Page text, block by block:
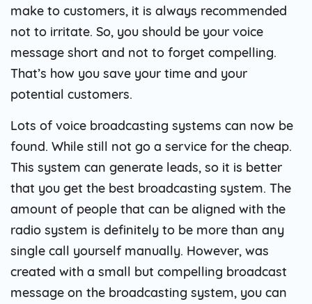
make to customers, it is always recommended
not to irritate. So, you should be your voice
message short and not to forget compelling.
That’s how you save your time and your
potential customers.
Lots of voice broadcasting systems can now be
found. While still not go a service for the cheap.
This system can generate leads, so it is better
that you get the best broadcasting system. The
amount of people that can be aligned with the
radio system is definitely to be more than any
single call yourself manually. However, was
created with a small but compelling broadcast
message on the broadcasting system, you can